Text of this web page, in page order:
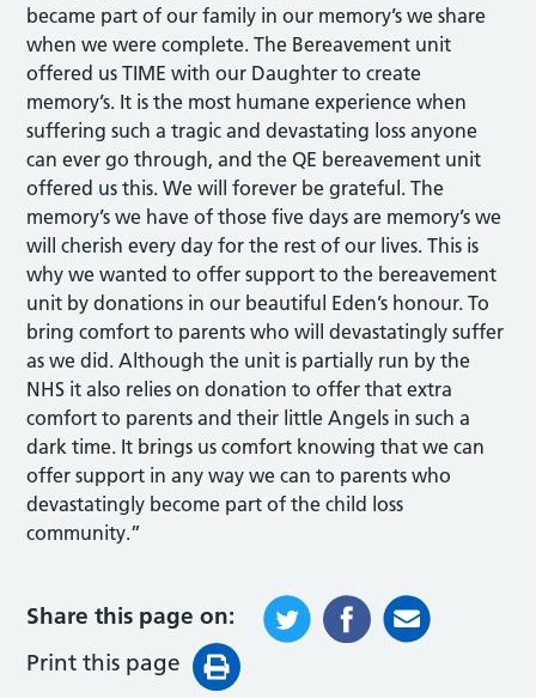
became part of our family in our memory’s we share
when we were complete. The Bereavement unit
offered us TIME with our Daughter to create
memory’s. It is the most humane experience when
suffering such a tragic and devastating loss anyone
can ever go through, and the QE bereavement unit
offered us this. We will forever be grateful. The
memory’s we have of those five days are memory’s we
will cherish every day for the rest of our lives. This is
why we wanted to offer support to the bereavement
unit by donations in our beautiful Eden’s honour. To
bring comfort to parents who will devastatingly suffer
as we did. Although the unit is partially run by the
NHS it also relies on donation to offer that extra
comfort to parents and their little Angels in such a
dark time. It brings us comfort knowing that we can
offer support in any way we can to parents who
devastatingly become part of the child loss
community.”
Share this page on:
Print this page